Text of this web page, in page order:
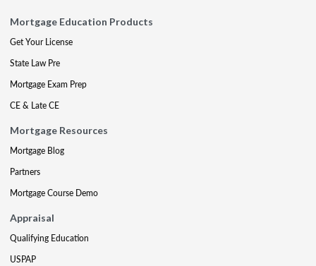
Mortgage Education Products
Get Your License
State Law Pre
Mortgage Exam Prep
CE & Late CE
Mortgage Resources
Mortgage Blog
Partners
Mortgage Course Demo
Appraisal
Qualifying Education
USPAP